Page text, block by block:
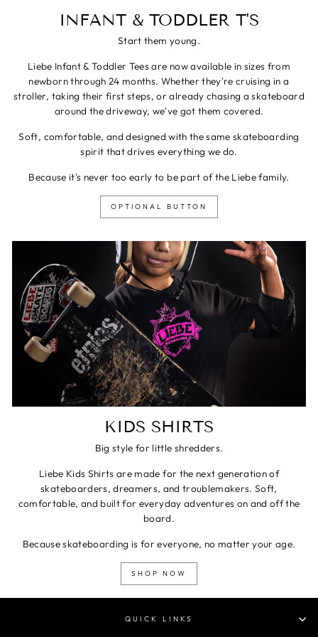
INFANT & TODDLER T'S
Start them young.
Liebe Infant & Toddler Tees are now available in sizes from
newborn through 24 months. Whether they're cruising in a
stroller, taking their first steps, or already chasing a skateboard
around the driveway, we've got them covered.
Soft, comfortable, and designed with the same skateboarding
spirit that drives everything we do.
Because it's never too early to be part of the Liebe family.
OPTIONAL BUTTON
KIDS SHIRTS
Big style for little shredders.
Liebe Kids Shirts are made for the next generation of
skateboarders, dreamers, and troublemakers. Soft,
comfortable, and built for everyday adventures on and off the
board.
Because skateboarding is for everyone, no matter your age.
SHOP NOW
QUICK LINKS